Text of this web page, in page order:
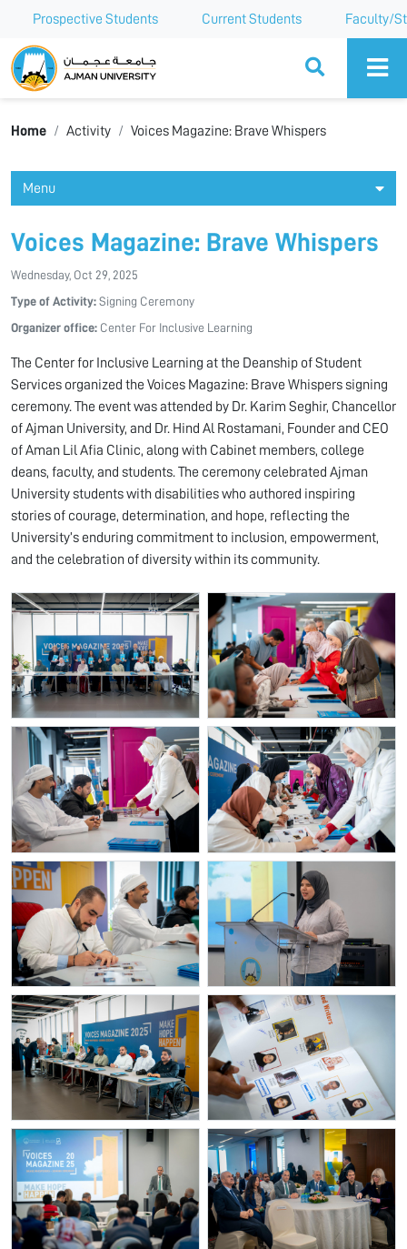
Prospective Students Current Students Faculty/
Ajman University
Home Activity Voices Magazine: Brave Whispers
Menu
Voices Magazine: Brave Whispers
Wednesday, Oct 29, 2025
Type of Activity: Signing Ceremony
Organizer office: Center For Inclusive Learning
The Center for Inclusive Learning at the Deanship of Student
Services organized the Voices Magazine: Brave Whispers signing
ceremony. The event was attended by Dr. Karim Seghir, Chancellor
of Ajman University, and Dr. Hind Al Rostamani, Founder and CEO
of Aman Lil Afia Clinic, along with Cabinet members, college
deans, faculty, and students. The ceremony celebrated Ajman
University students with disabilities who authored inspiring
stories of courage, determination, and hope, reflecting the
University’s enduring commitment to inclusion, empowerment,
and the celebration of diversity within its community.